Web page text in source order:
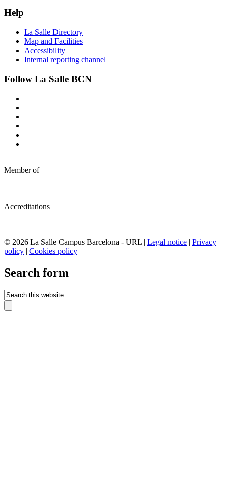
Help
La Salle Directory
Map and Facilities
Accessibility
Internal reporting channel
Follow La Salle BCN
Member of
Accreditations
© 2026 La Salle Campus Barcelona - URL | Legal notice | Privacy
policy | Cookies policy
Search form